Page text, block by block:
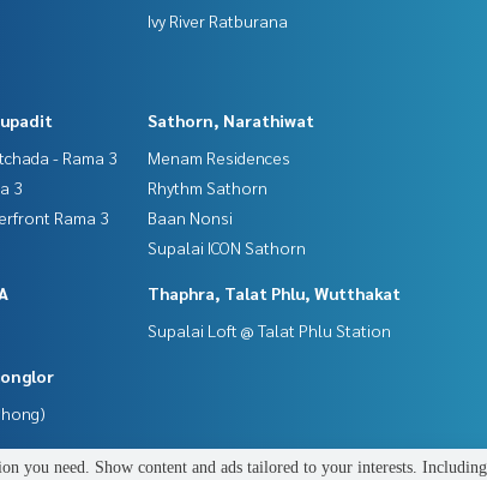
Ivy River Ratburana
- Rama 3
3
Rama 3
Sathorn, Narathiwat
Menam Residences
Rhythm Sathorn
Baan Nonsi
Supalai ICON Sathorn
Thaphra, Talat Phlu, Wutthakat
Supalai Loft @ Talat Phlu Station
you need. Show content and ads tailored to your interests.